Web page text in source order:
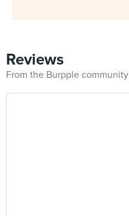
Reviews
From the Burpple community